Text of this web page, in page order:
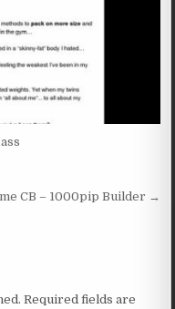
CB – 1000pip Builder →
Required fields are